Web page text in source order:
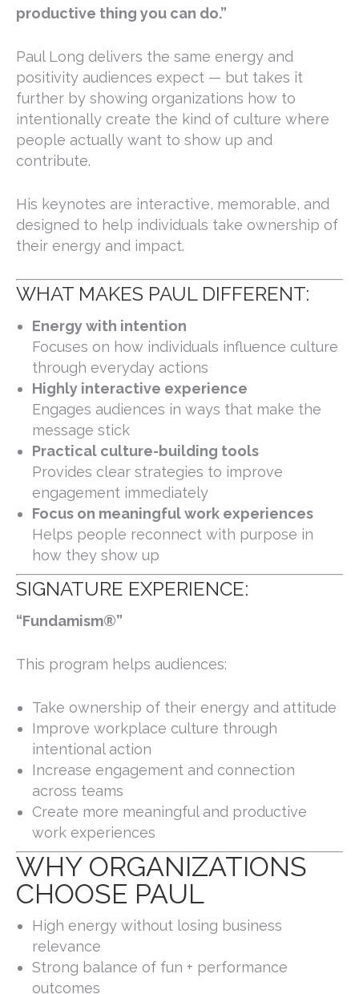
productive thing you can do.”
Paul Long delivers the same energy and
positivity audiences expect — but takes it
further by showing organizations how to
intentionally create the kind of culture where
people actually want to show up and
contribute.
His keynotes are interactive, memorable, and
designed to help individuals take ownership of
their energy and impact.
WHAT MAKES PAUL DIFFERENT:
Energy with intention
Focuses on how individuals influence culture
through everyday actions
Highly interactive experience
Engages audiences in ways that make the
message stick
Practical culture-building tools
Provides clear strategies to improve
engagement immediately
Focus on meaningful work experiences
Helps people reconnect with purpose in
how they show up
SIGNATURE EXPERIENCE:
“Fundamism®”
This program helps audiences:
Take ownership of their energy and attitude
Improve workplace culture through
intentional action
Increase engagement and connection
across teams
Create more meaningful and productive
work experiences
WHY ORGANIZATIONS
CHOOSE PAUL
High energy without losing business
relevance
Strong balance of fun + performance
outcomes